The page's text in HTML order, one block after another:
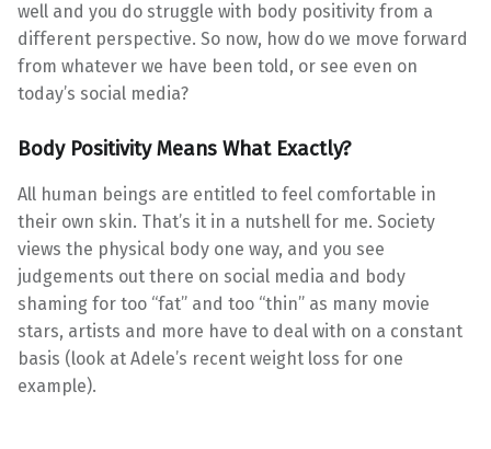
well and you do struggle with body positivity from a
different perspective. So now, how do we move forward
from whatever we have been told, or see even on
today’s social media?
Body Positivity Means What Exactly?
All human beings are entitled to feel comfortable in
their own skin. That’s it in a nutshell for me. Society
views the physical body one way, and you see
judgements out there on social media and body
shaming for too “fat” and too “thin” as many movie
stars, artists and more have to deal with on a constant
basis (look at Adele’s recent weight loss for one
example).